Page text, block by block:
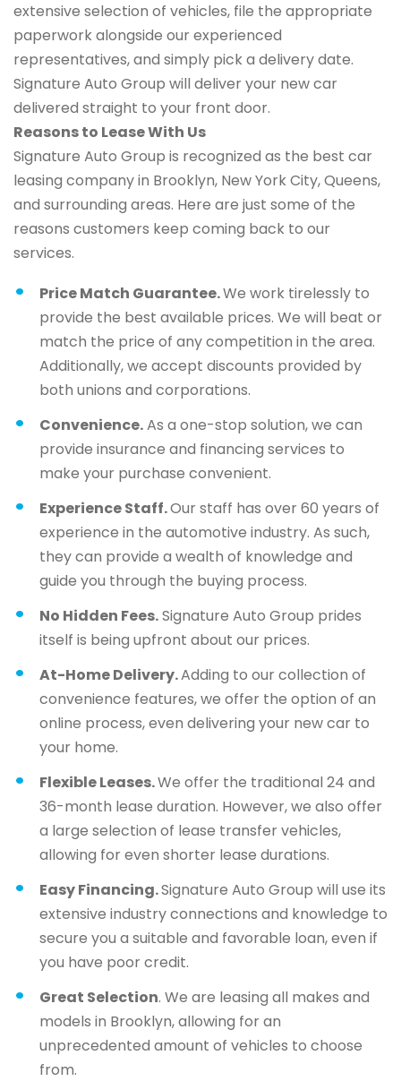
extensive selection of vehicles, file the appropriate
paperwork alongside our experienced
representatives, and simply pick a delivery date.
Signature Auto Group will deliver your new car
delivered straight to your front door.
Reasons to Lease With Us
Signature Auto Group is recognized as the best car
leasing company in Brooklyn, New York City, Queens,
and surrounding areas. Here are just some of the
reasons customers keep coming back to our
services.
Price Match Guarantee.We work tirelessly to
provide the best available prices. We will beat or
match the price of any competition in the area.
Additionally, we accept discounts provided by
both unions and corporations.
Convenience.As a one-stop solution, we can
provide insurance and financing services to
make your purchase convenient.
Experience Staff.Our staff has over 60 years of
experience in the automotive industry. As such,
they can provide a wealth of knowledge and
guide you through the buying process.
No Hidden Fees.Signature Auto Group prides
itself is being upfront about our prices.
At-Home Delivery.Adding to our collection of
convenience features, we offer the option of an
online process, even delivering your new car to
your home.
Flexible Leases.We offer the traditional 24 and
36-month lease duration. However, we also offer
a large selection of lease transfer vehicles,
allowing for even shorter lease durations.
Easy Financing.Signature Auto Group will use its
extensive industry connections and knowledge to
secure you a suitable and favorable loan, even if
you have poor credit.
Great Selection. We are leasing all makes and
models in Brooklyn, allowing for an
unprecedented amount of vehicles to choose
from.